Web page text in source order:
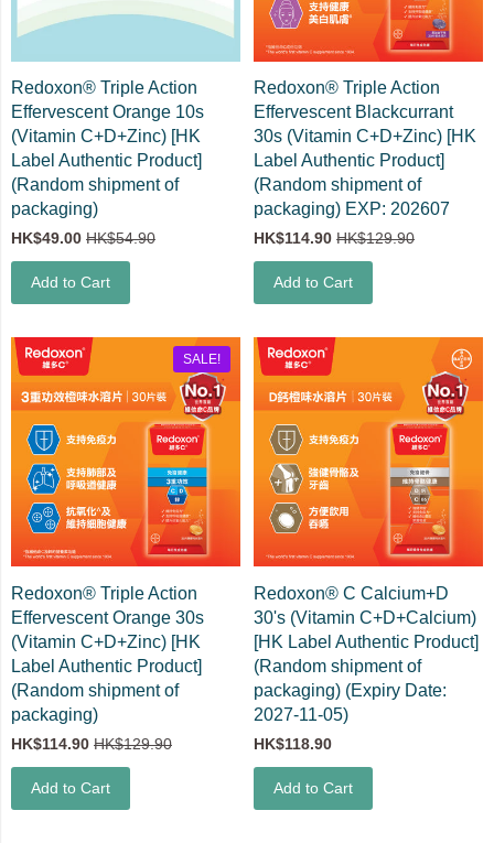
Redoxon® Triple Action
Effervescent Orange 10s
(Vitamin C+D+Zinc) [HK
Label Authentic Product]
(Random shipment of
packaging)
HK$49.00 HK$54.90
Add to Cart
Redoxon® Triple Action
Effervescent Blackcurrant
30s (Vitamin C+D+Zinc) [HK
Label Authentic Product]
(Random shipment of
packaging) EXP: 202607
HK$114.90 HK$129.90
Add to Cart
Redoxon® Triple Action
Effervescent Orange 30s
(Vitamin C+D+Zinc) [HK
Label Authentic Product]
(Random shipment of
packaging)
SALE!
HK$114.90 HK$129.90
Add to Cart
Redoxon® C Calcium+D
30's (Vitamin C+D+Calcium)
[HK Label Authentic Product]
(Random shipment of
packaging) (Expiry Date:
2027-11-05)
HK$118.90
Add to Cart